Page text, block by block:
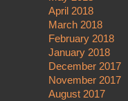
April 2018
March 2018
February 2018
January 2018
December 2017
November 2017
August 2017